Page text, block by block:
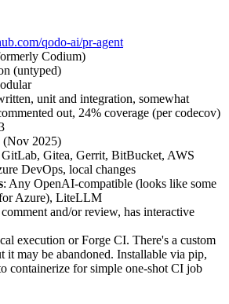
qodo-ai/pr-agent
Codium)
(untyped)
unit and integration, somewhat
out, 24% coverage (per codecov)
(Nov 2025)
Gitea, Gerrit, BitBucket, AWS
DevOps, local changes
: Any OpenAI-compatible (looks like some
Azure), LiteLLM
and/or review, has interactive
execution or Forge CI. There's a custom
it may be abandoned. Installable via pip,
containerize for simple one-shot CI job